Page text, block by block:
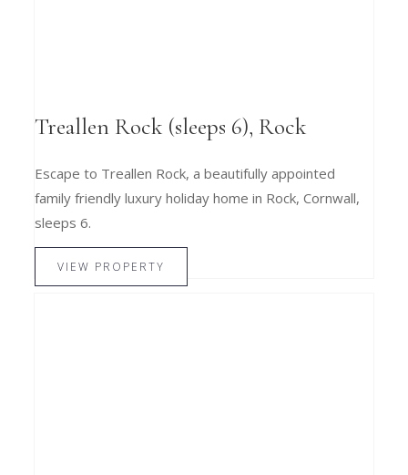
Treallen Rock (sleeps 6), Rock
Escape to Treallen Rock, a beautifully appointed
family friendly luxury holiday home in Rock, Cornwall,
sleeps 6.
VIEW PROPERTY